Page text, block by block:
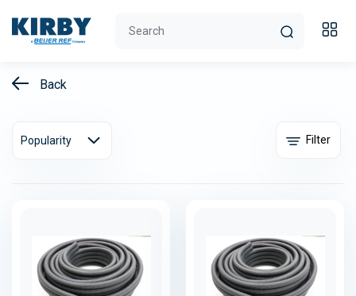
Back
Popularity Filter